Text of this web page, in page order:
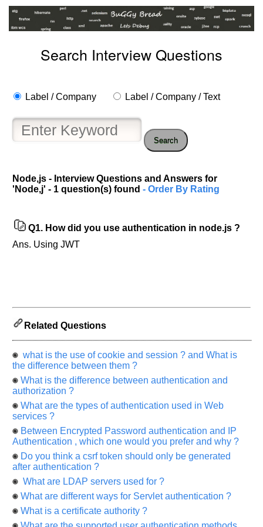
Search Interview Questions
Label / Company Label / Company / Text
Search
Node,js - Interview Questions and Answers for
'Node,j' - 1 question(s) found - Order By Rating
Q1. How did you use authentication in node.js ?
Ans. Using JWT
Related Questions
what is the use of cookie and session ? and What is
the difference between them ?
What is the difference between authentication and
authorization ?
What are the types of authentication used in Web
services ?
Between Encrypted Password authentication and IP
Authentication , which one would you prefer and why ?
Do you think a csrf token should only be generated
after authentication ?
What are LDAP servers used for ?
What are different ways for Servlet authentication ?
What is a certificate authority ?
Help
Others
Improve.
Please
questions
asked
your
previous
interview.
Any
from
you
highly
and
unlock
application